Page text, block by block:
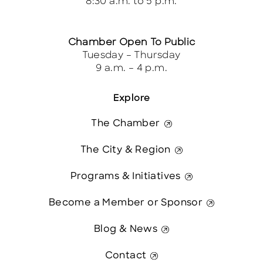
Explore
The Chamber
The City & Region
Programs & Initiatives
Become a Member or Sponsor
Blog & News
Contact
8:30 a.m. to 5 p.m.
Chamber Open To Public
Tuesday – Thursday
9 a.m. – 4 p.m.